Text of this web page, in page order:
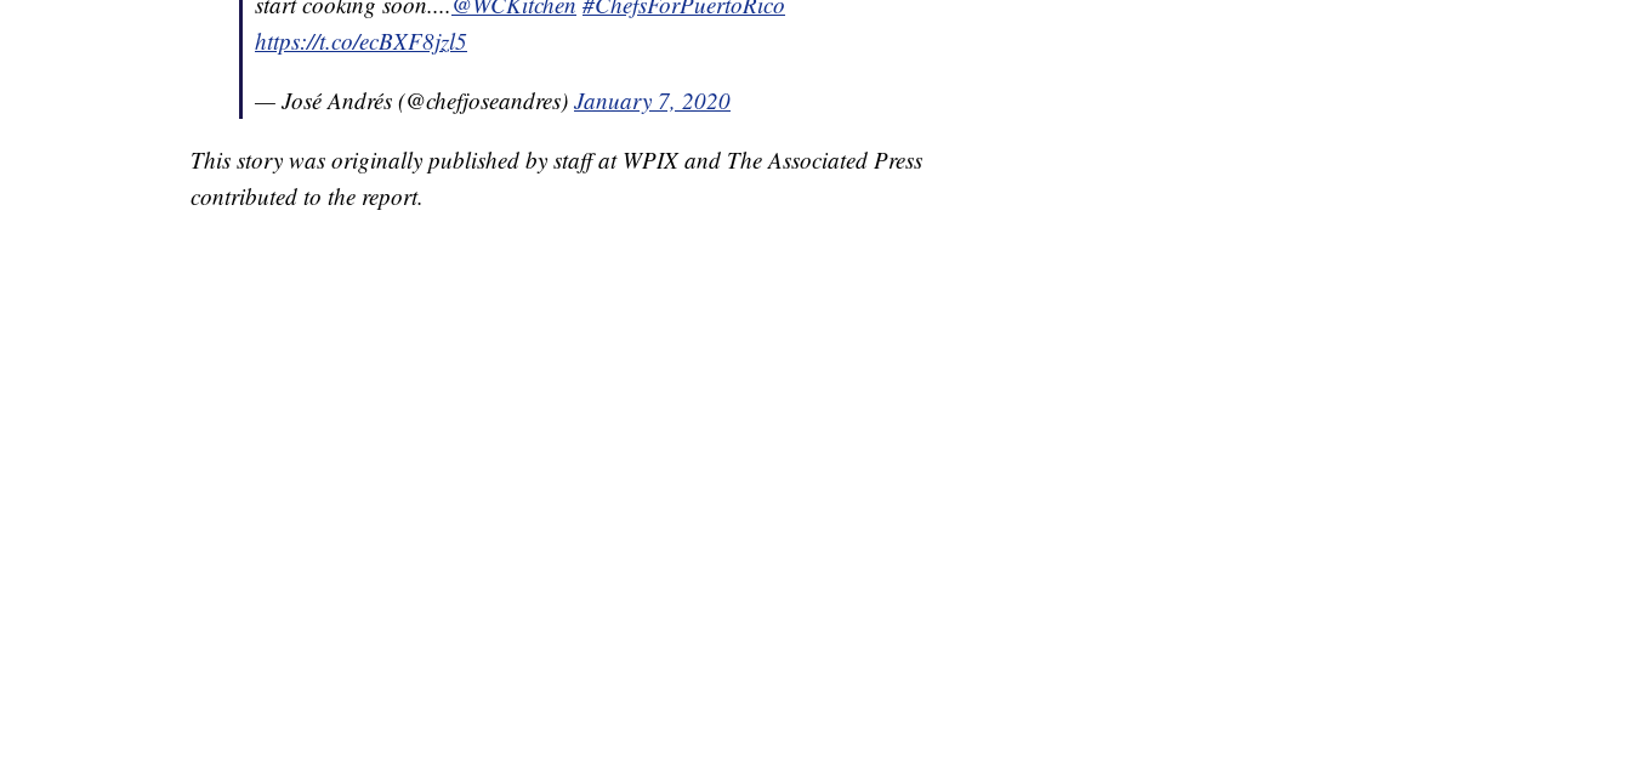
https://t.co/ecBXF8jzl5
— José Andrés (@chefjoseandres) January 7, 2020
This story was originally published by staff at WPIX and The Associated Press
contributed to the report.